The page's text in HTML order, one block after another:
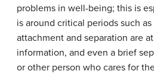
problems in well-being; this is
is around critical periods such
attachment and separation are
information, and even a brief
or other person who cares for